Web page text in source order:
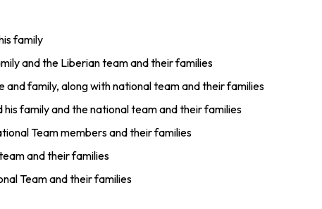
family
and the Liberian team and their families
family, along with national team and their families
family and the national team and their families
Team members and their families
and their families
Team and their families